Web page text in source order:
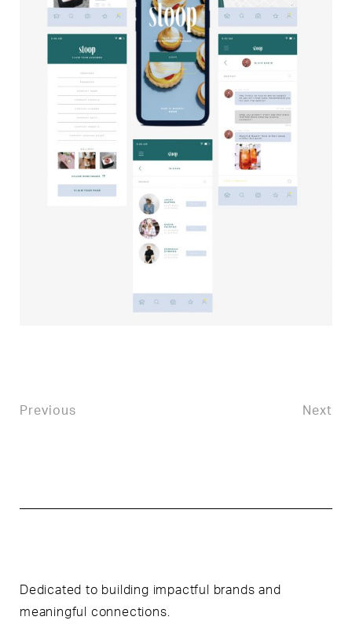
Previous Next
Dedicated to building impactful brands and
meaningful connections.